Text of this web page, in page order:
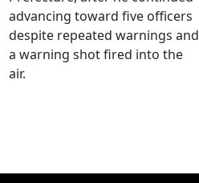
advancing toward five officers
despite repeated warnings and
a warning shot fired into the
air.